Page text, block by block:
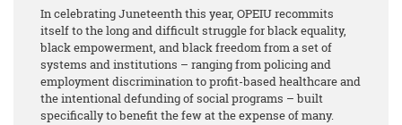
In celebrating Juneteenth this year, OPEIU recommits
itself to the long and difficult struggle for black equality,
black empowerment, and black freedom from a set of
systems and institutions – ranging from policing and
employment discrimination to profit-based healthcare and
the intentional defunding of social programs – built
specifically to benefit the few at the expense of many.